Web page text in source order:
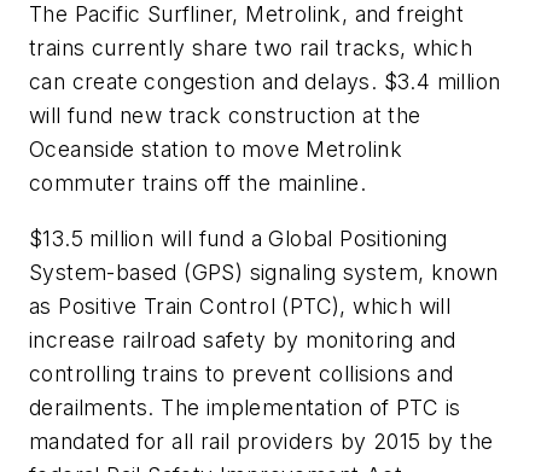
The Pacific Surfliner, Metrolink, and freight
trains currently share two rail tracks, which
can create congestion and delays. $3.4 million
will fund new track construction at the
Oceanside station to move Metrolink
commuter trains off the mainline.
$13.5 million will fund a Global Positioning
System-based (GPS) signaling system, known
as Positive Train Control (PTC), which will
increase railroad safety by monitoring and
controlling trains to prevent collisions and
derailments. The implementation of PTC is
mandated for all rail providers by 2015 by the